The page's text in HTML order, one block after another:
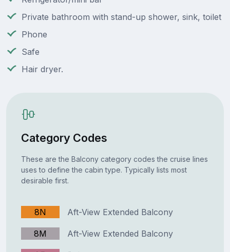
Private bathroom with stand-up shower, sink, toilet
Phone
Safe
Hair dryer.
Category Codes
These are the Balcony category codes the cruise lines
uses to define the cabin type. Typically lists most
desirable first.
8N Aft-View Extended Balcony
8M Aft-View Extended Balcony